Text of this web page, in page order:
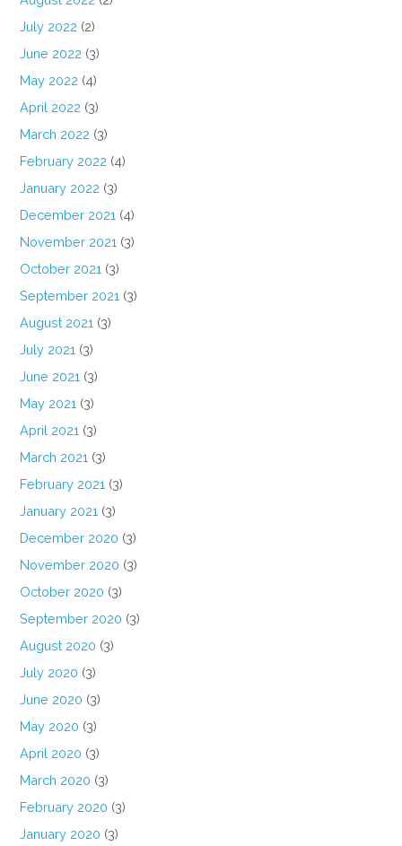
July 2022 (2)
June 2022 (3)
May 2022 (4)
April 2022 (3)
March 2022 (3)
February 2022 (4)
January 2022 (3)
December 2021 (4)
November 2021 (3)
October 2021 (3)
September 2021 (3)
August 2021 (3)
July 2021 (3)
June 2021 (3)
May 2021 (3)
April 2021 (3)
March 2021 (3)
February 2021 (3)
January 2021 (3)
December 2020 (3)
November 2020 (3)
October 2020 (3)
September 2020 (3)
August 2020 (3)
July 2020 (3)
June 2020 (3)
May 2020 (3)
April 2020 (3)
March 2020 (3)
February 2020 (3)
January 2020 (3)